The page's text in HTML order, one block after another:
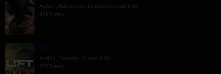
Action Adventure Science Fiction USA
466 Views
Lift
Action Comedy Crime USA
422 Views